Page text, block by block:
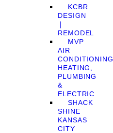
KCBR
DESIGN
❘
REMODEL
MVP
AIR
CONDITIONING,
HEATING,
PLUMBING
&
ELECTRIC
SHACK
SHINE
KANSAS
CITY